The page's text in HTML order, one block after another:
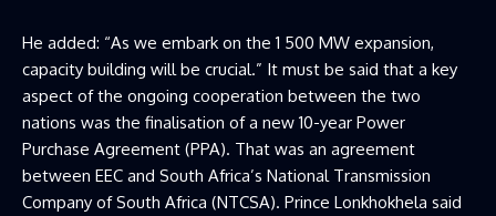
He added: “As we embark on the 1 500 MW expansion,
capacity building will be crucial.” It must be said that a key
aspect of the ongoing cooperation between the two
nations was the finalisation of a new 10-year Power
Purchase Agreement (PPA). That was an agreement
between EEC and South Africa’s National Transmission
Company of South Africa (NTCSA). Prince Lonkhokhela said